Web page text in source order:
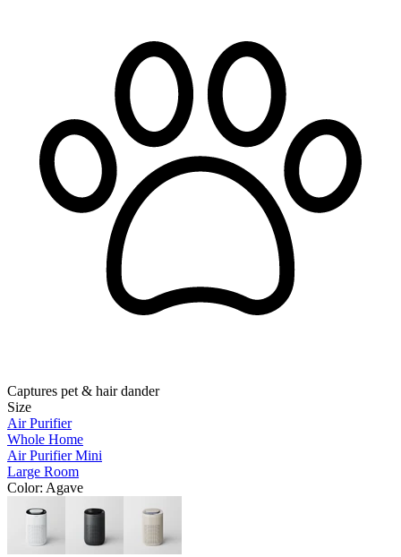
Captures pet & hair dander
Size
Air Purifier
Whole Home
Air Purifier Mini
Large Room
Color: Agave